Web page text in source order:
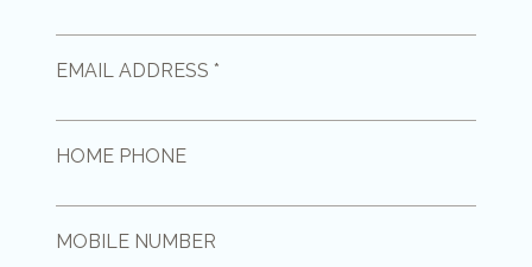
EMAIL ADDRESS *
HOME PHONE
MOBILE NUMBER